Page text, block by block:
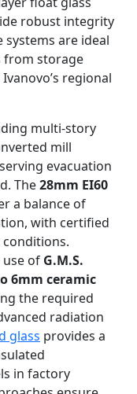
robust integrity
are ideal
from storage
regional
multi-story
mill
evacuation
The28mm EI60
a balance of
with certified
of G.M.S.
6mm ceramic
the required
radiation
glass provides a
in factory